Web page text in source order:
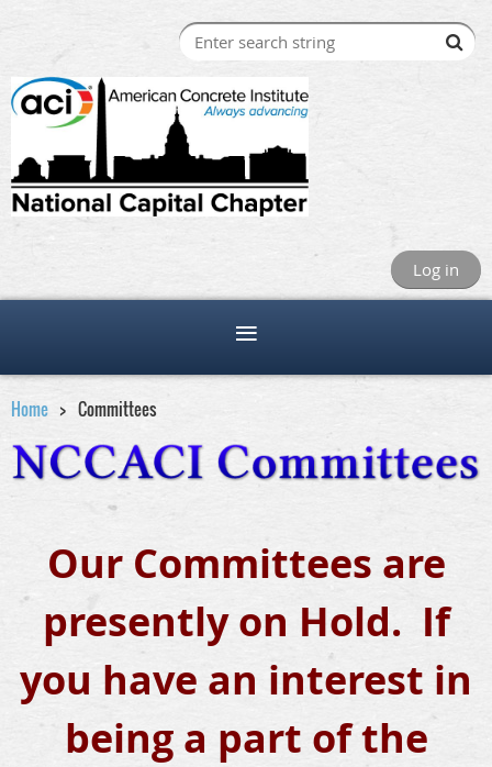
Log in
Home Committees
Our Committees are
presently on Hold. If
you have an interest in
being a part of the